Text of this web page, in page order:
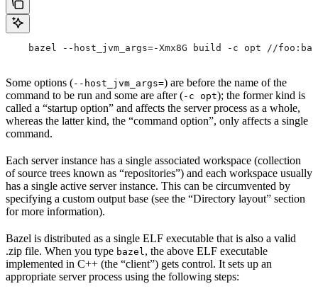
    bazel --host_jvm_args=-Xmx8G build -c opt //foo:bar
Some options (--host_jvm_args=) are before the name of the
command to be run and some are after (-c opt); the former kind is
called a “startup option” and affects the server process as a whole,
whereas the latter kind, the “command option”, only affects a single
command.
Each server instance has a single associated workspace (collection
of source trees known as “repositories”) and each workspace usually
has a single active server instance. This can be circumvented by
specifying a custom output base (see the “Directory layout” section
for more information).
Bazel is distributed as a single ELF executable that is also a valid
.zip file. When you type bazel , the above ELF executable
implemented in C++ (the “client”) gets control. It sets up an
appropriate server process using the following steps: